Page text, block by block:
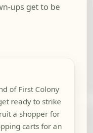
ups get to be
of First Colony
ready to strike
a shopper for
carts for an